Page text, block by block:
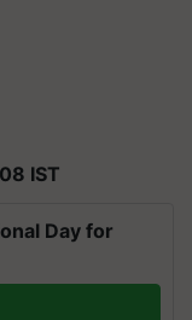
IST
Day for